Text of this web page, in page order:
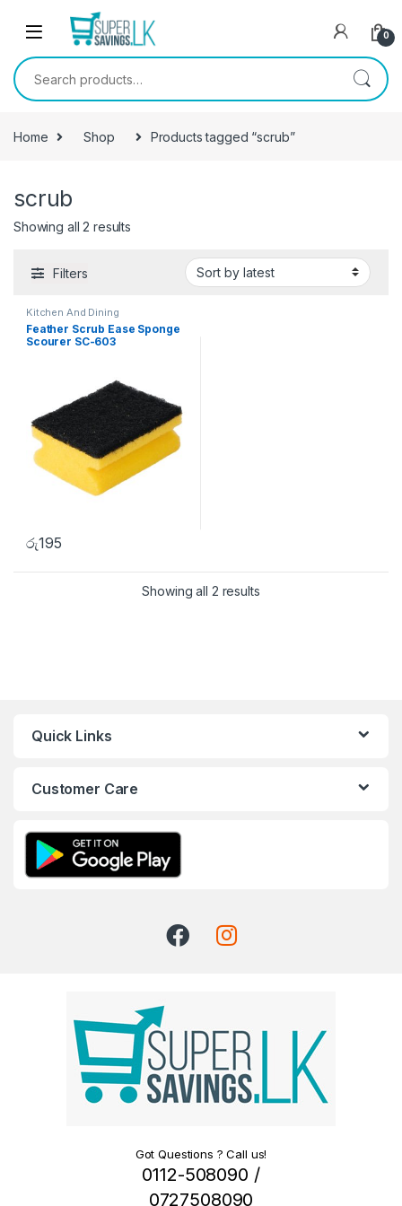
Skip to navigation
0
Search for:
Home Shop Products tagged “scrub”
scrub
Showing all 2 results
Filters
Kitchen And Dining
Feather Scrub Ease Sponge
Scourer SC-603
රු195
Showing all 2 results
Quick Links
Customer Care
Got Questions ? Call us!
0112-508090 /
0727508090